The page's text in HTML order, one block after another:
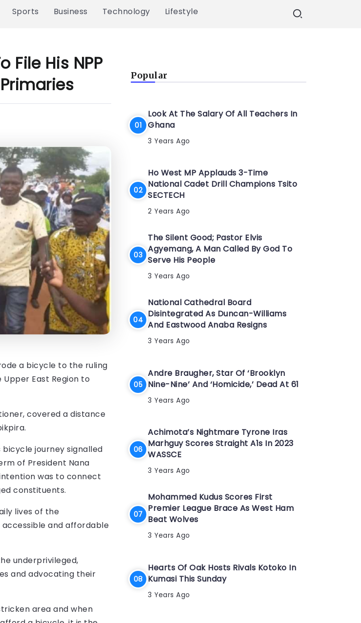
Sports Business Technology Lifestyle
File His NPP
a bicycle to the ruling
East Region to
covered a distance
journey signalled
of President Nana
was to connect
constituents.
lives of the
and affordable
underprivileged,
and advocating their
area and when
Popular
Look At The Salary Of All Teachers In
Ghana
3 Years Ago
Ho West MP Applauds 3-Time
National Cadet Drill Champions Tsito
SECTECH
2 Years Ago
The Silent Good; Pastor Elvis
Agyemang, A Man Called By God To
Serve His People
3 Years Ago
National Cathedral Board
Disintegrated As Duncan-Williams
And Eastwood Anaba Resigns
3 Years Ago
Andre Braugher, Star Of ‘Brooklyn
Nine-Nine’ And ‘Homicide,’ Dead At 61
3 Years Ago
Achimota’s Nightmare Tyrone Iras
Marhguy Scores Straight A1s In 2023
WASSCE
3 Years Ago
Mohammed Kudus Scores First
Premier League Brace As West Ham
Beat Wolves
3 Years Ago
Hearts Of Oak Hosts Rivals Kotoko In
Kumasi This Sunday
3 Years Ago